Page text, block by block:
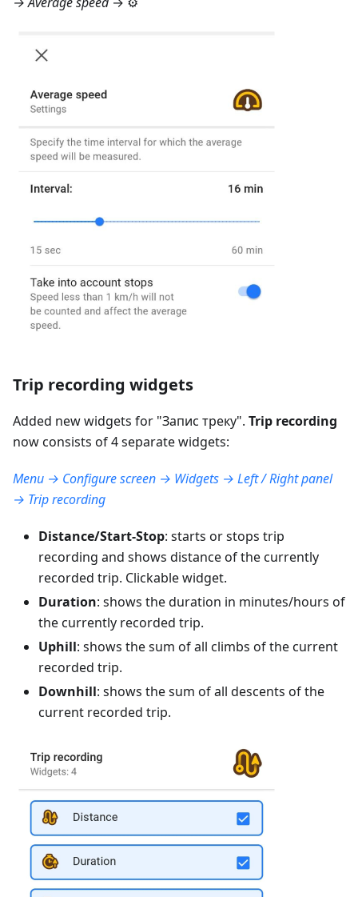
Trip recording widgets
Added new widgets for "Запис треку". Trip recording
now consists of 4 separate widgets:
Menu → Configure screen → Widgets → Left / Right panel
→ Trip recording
Distance/Start-Stop: starts or stops trip
recording and shows distance of the currently
recorded trip. Clickable widget.
Duration: shows the duration in minutes/hours of
the currently recorded trip.
Uphill: shows the sum of all climbs of the current
recorded trip.
Downhill: shows the sum of all descents of the
current recorded trip.